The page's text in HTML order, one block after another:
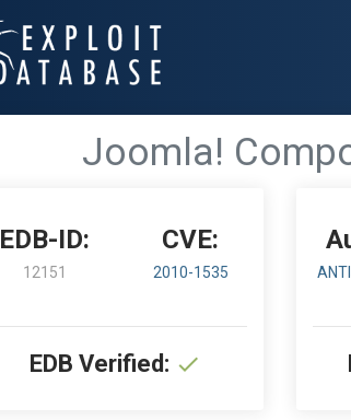
Joomla!
EDB-ID:
12151
CVE:
2010-1535
EDB Verified: